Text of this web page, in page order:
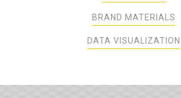
BRAND MATERIALS
DATA VISUALIZATION